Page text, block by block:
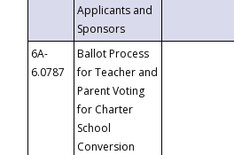
Applicants and
Sponsors
6A-
6.0787
Ballot Process
for Teacher and
Parent Voting
for Charter
School
Conversion